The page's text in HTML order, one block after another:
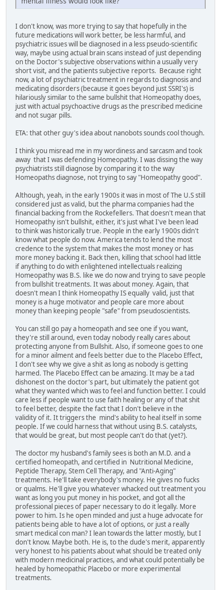
I don't know, was more trying to say that hopefully in the
future medications will work better, be less harmful, and
psychiatric issues will be diagnosed in a less pseudo-scientific
way, maybe using actual brain scans instead of just depending
on the Doctor's subjective observations within a usually very
short visit, and the patients subjective reports. Because right
now, a lot of psychiatric treatment in regards to diagnosis and
medicating disorders (because it goes beyond just SSRI's) is
hilariously similar to the same bullshit that Homeopathy does,
just with actual psychoactive drugs as the prescribed medicine
and not sugar pills.
ETA: that other guy's idea about nanobots sounds cool though.
I think you misread me in my wordiness and sarcasm and took
away that I was defending Homeopathy. I was dissing the way
psychiatrists still diagnose by comparing it to the way
Homeopaths diagnose, not trying to say "Homeopathy good".
Although, yeah, in the early 1900s it was in most of The U.S still
considered just as valid, but the pharma companies had the
financial backing from the Rockefellers. That doesn't mean that
Homeopathy isn't bullshit, either, it's just what I've been lead
to think was historically true. People in the early 1900s didn't
know what people do now. America tends to lend the most
credence to the system that makes the most money or has
more money backing it. Back then, killing that school had little
if anything to do with enlightened intellectuals realizing
Homeopathy was B.S. like we do now and trying to save people
from bullshit treatments. It was about money. Again, that
doesn't mean I think Homeopathy IS equally valid, just that
money is a huge motivator and people care more about
money than keeping people "safe" from pseudoscientists.
You can still go pay a homeopath and see one if you want,
they're still around, even today nobody really cares about
protecting anyone from Bullshit. Also, if someone goes to one
for a minor ailment and feels better due to the Placebo Effect,
I don't see why we give a shit as long as nobody is getting
harmed. The Placebo Effect can be amazing. It may be a tad
dishonest on the doctor's part, but ultimately the patient got
what they wanted which was to feel and function better. I could
care less if people want to use faith healing or any of that shit
to feel better, despite the fact that I don't believe in the
validity of it. It triggers the mind's ability to heal itself in some
people. If we could harness that without using B.S. catalysts,
that would be great, but most people can't do that (yet?).
The doctor my husband's family sees is both an M.D. and a
certified homeopath, and certified in Nutritional Medicine,
Peptide Therapy, Stem Cell Therapy, and "Anti-Aging"
treatments. He'll take everybody's money. He gives no fucks
or qualms. He'll give you whatever whacked out treatment you
want as long you put money in his pocket, and got all the
professional pieces of paper necessary to do it legally. More
power to him. Is he open minded and just a huge advocate for
patients being able to have a lot of options, or just a really
smart medical con man? I lean towards the latter mostly, but I
don't know. Maybe both. He is, to the dude's merit, apparently
very honest to his patients about what should be treated only
with modern medicinal practices, and what could potentially be
healed by homeopathic Placebo or more experimental
treatments.